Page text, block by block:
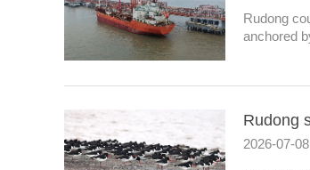
Rudong
anchored
Rudong
2026-07-08